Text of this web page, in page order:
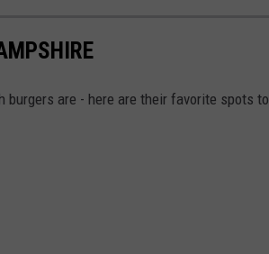
burgers are - here are their favorite spots to